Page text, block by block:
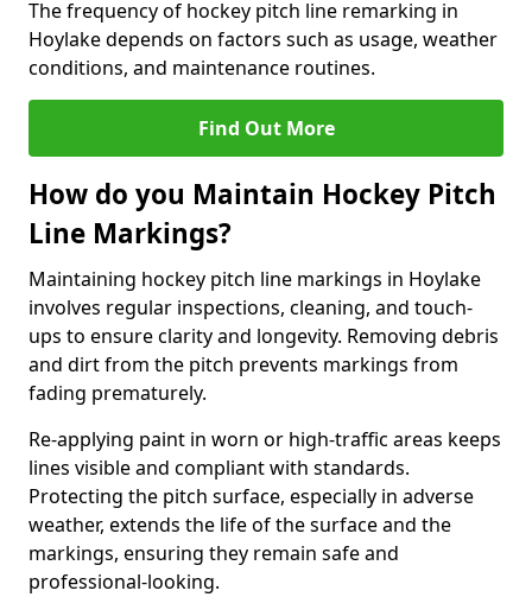
The frequency of hockey pitch line remarking in
Hoylake depends on factors such as usage, weather
conditions, and maintenance routines.
Find Out More
How do you Maintain Hockey Pitch
Line Markings?
Maintaining hockey pitch line markings in Hoylake
involves regular inspections, cleaning, and touch-
ups to ensure clarity and longevity. Removing debris
and dirt from the pitch prevents markings from
fading prematurely.
Re-applying paint in worn or high-traffic areas keeps
lines visible and compliant with standards.
Protecting the pitch surface, especially in adverse
weather, extends the life of the surface and the
markings, ensuring they remain safe and
professional-looking.